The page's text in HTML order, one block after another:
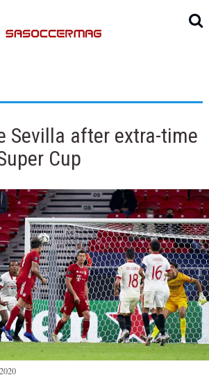
Sevilla after extra-time
Cup